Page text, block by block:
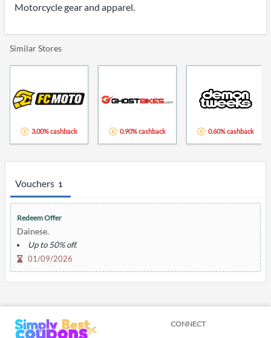
Vouchers 1
Redeem Offer
Dainese.
Up to 50% off.
01/09/2026
Motorcycle gear and apparel.
Similar Stores
3.00% cashback 0.90% cashback 0.60% cashback
CONNECT